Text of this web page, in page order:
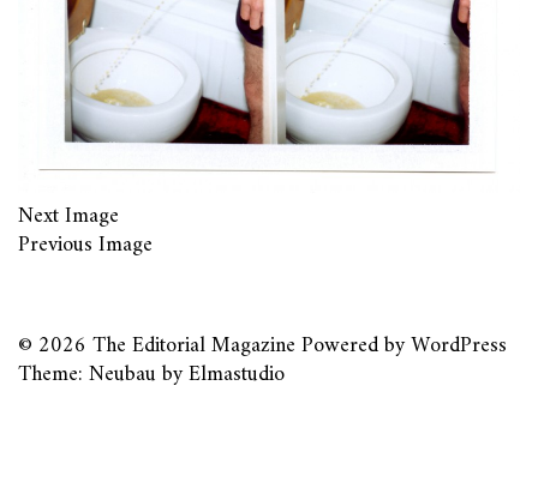
Next Image
Previous Image
© 2026 The Editorial MagazinePowered byWordPress
Theme: Neubau byElmastudio